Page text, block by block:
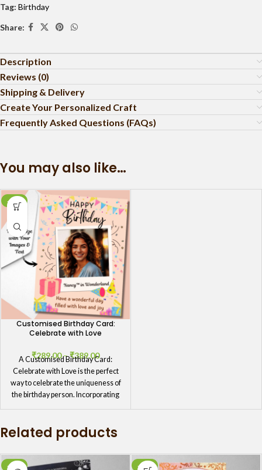
Tag: Birthday
Share:
Description
Reviews (0)
Shipping & Delivery
Create Your Personalized Craft
Frequently Asked Questions (FAQs)
You may also like…
-51%
Customised Birthday Card:
Celebrate with Love
₹289.00–₹389.00
A Customised Birthday Card:
Celebrate with Love is the perfect
way to celebrate the uniqueness of
the birthday person. Incorporating
transforms a simple card into a
heartfelt expression of love and
appreciation.
Related products
-34%
-40%